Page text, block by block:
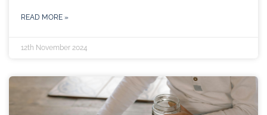
READ MORE »
12th November 2024